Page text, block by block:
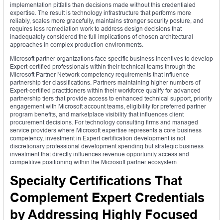
implementation pitfalls than decisions made without this credentialed
expertise. The result is technology infrastructure that performs more
reliably, scales more gracefully, maintains stronger security posture, and
requires less remediation work to address design decisions that
inadequately considered the full implications of chosen architectural
approaches in complex production environments.
Microsoft partner organizations face specific business incentives to develop
Expert-certified professionals within their technical teams through the
Microsoft Partner Network competency requirements that influence
partnership tier classifications. Partners maintaining higher numbers of
Expert-certified practitioners within their workforce qualify for advanced
partnership tiers that provide access to enhanced technical support, priority
engagement with Microsoft account teams, eligibility for preferred partner
program benefits, and marketplace visibility that influences client
procurement decisions. For technology consulting firms and managed
service providers where Microsoft expertise represents a core business
competency, investment in Expert certification development is not
discretionary professional development spending but strategic business
investment that directly influences revenue opportunity access and
competitive positioning within the Microsoft partner ecosystem.
Specialty Certifications That
Complement Expert Credentials
by Addressing Highly Focused